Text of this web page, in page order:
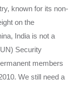
known for its non-
on the
India is not a
Security
members
We still need a